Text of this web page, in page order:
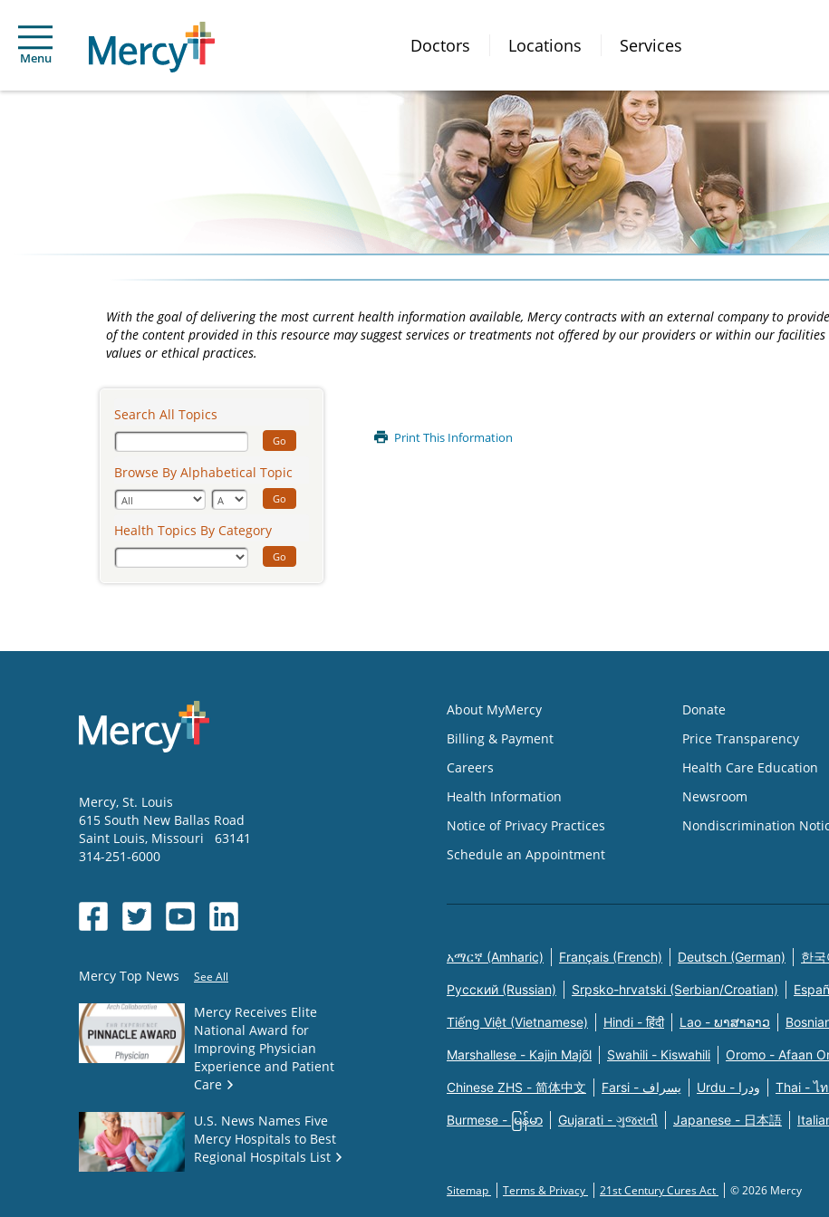
Menu
Doctors Locations Services
With the goal of delivering the most current health information available, Mercy contracts with an external company to
of the content provided in this resource may suggest services or treatments not offered by our providers or within our facilities
values or ethical practices.
Print This Information
Search All Topics
Go
Browse By Alphabetical Topic
Go
Health Topics By Category
Go
Mercy, St. Louis
615 South New Ballas Road
Saint Louis, Missouri
63141
314-251-6000
Mercy Top News See All
Mercy Receives Elite
National Award for
Improving Physician
Experience and Patient
Care
U.S. News Names Five
Mercy Hospitals to Best
Regional Hospitals List
About MyMercy
Billing & Payment
Careers
Health Information
Notice of Privacy Practices
Schedule an Appointment
Donate
Price Transparency
Health Care Education
Newsroom
Nondiscrimination
አማርኛ (Amharic) Français (French) Deutsch (German) 한
Русский (Russian) Srpsko-hrvatski (Serbian/Croatian)
Tiếng Việt (Vietnamese) Hindi - हिंदी Lao - ພາສາລາວ
Marshallese - Kajin Majõl Swahili - Kiswahili Oromo - Afaan
Chinese ZHS - 简体中文 Farsi - یسراف Urdu - ودرا Thai - ไ
Burmese - မြန်မာ Gujarati - ગુજરાતી Japanese - 日本語
Sitemap Terms & Privacy 21st Century Cures Act © 2026 Mercy